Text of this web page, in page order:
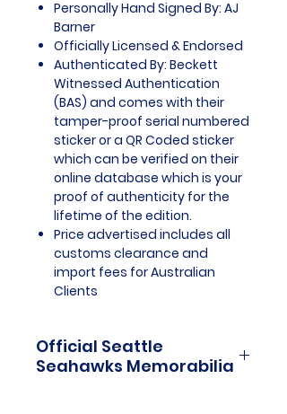
Personally Hand Signed By: AJ
Barner
Officially Licensed & Endorsed
Authenticated By: Beckett
Witnessed Authentication
(BAS) and comes with their
tamper-proof serial numbered
sticker or a QR Coded sticker
which can be verified on their
online database which is your
proof of authenticity for the
lifetime of the edition.
Price advertised includes all
customs clearance and
import fees for Australian
Clients
Official Seattle
Seahawks Memorabilia